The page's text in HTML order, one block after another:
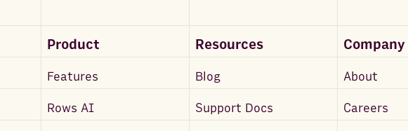
Product Resources Company
Features Blog About
Rows AI Support Docs Careers